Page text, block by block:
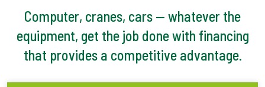
Computer, cranes, cars — whatever the
equipment, get the job done with financing
that provides a competitive advantage.